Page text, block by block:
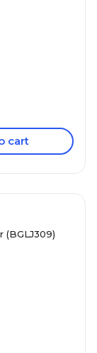
cart
(BGLJ309)